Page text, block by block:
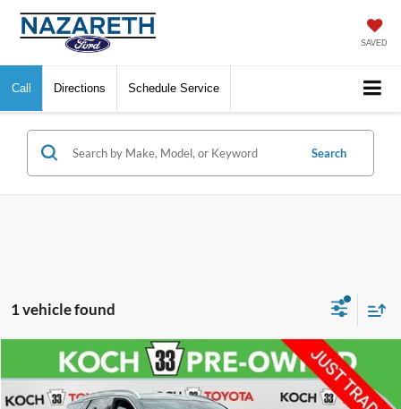
SAVED
Call Directions Schedule Service
Search
1 vehicle found
Hyundai PalisadeCalligraphy
VIN:KM8R7DGE5RU700853Stock:TP14292Model: PLT7AJ6AW7A5
$38,376
FINAL PRICE
Compare Vehicle